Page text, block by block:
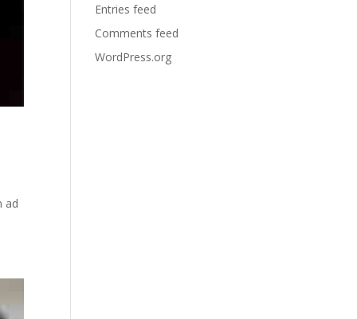
ad
Entries feed
Comments feed
WordPress.org